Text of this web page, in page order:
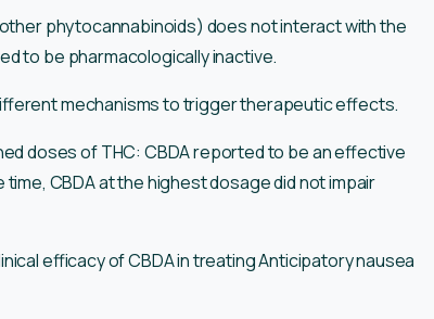
phytocannabinoids) does not interact with the
to be pharmacologically inactive.
mechanisms to trigger therapeutic effects.
doses of THC: CBDA reported to be an effective
CBDA at the highest dosage did not impair
efficacy of CBDA in treating Anticipatory nausea